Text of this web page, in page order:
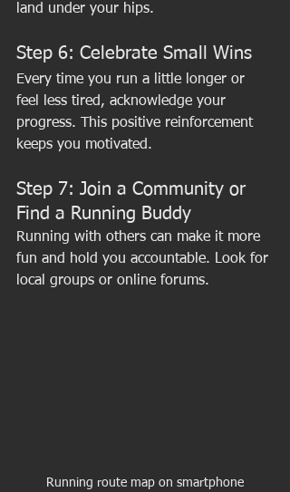
land under your hips.
Step 6: Celebrate Small Wins
Every time you run a little longer or
feel less tired, acknowledge your
progress. This positive reinforcement
keeps you motivated.
Step 7: Join a Community or
Find a Running Buddy
Running with others can make it more
fun and hold you accountable. Look for
local groups or online forums.
Running route map on smartphone